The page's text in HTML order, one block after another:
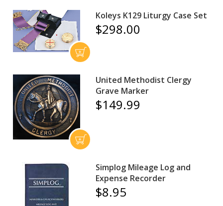
Koleys K129 Liturgy Case Set
$298.00
United Methodist Clergy
Grave Marker
$149.99
Simplog Mileage Log and
Expense Recorder
$8.95